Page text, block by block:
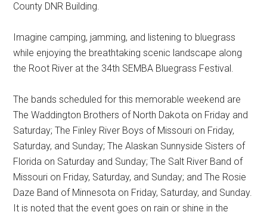
County DNR Building.
Imagine camping, jamming, and listening to bluegrass
while enjoying the breathtaking scenic landscape along
the Root River at the 34th SEMBA Bluegrass Festival.
The bands scheduled for this memorable weekend are
The Waddington Brothers of North Dakota on Friday and
Saturday; The Finley River Boys of Missouri on Friday,
Saturday, and Sunday; The Alaskan Sunnyside Sisters of
Florida on Saturday and Sunday; The Salt River Band of
Missouri on Friday, Saturday, and Sunday; and The Rosie
Daze Band of Minnesota on Friday, Saturday, and Sunday.
It is noted that the event goes on rain or shine in the